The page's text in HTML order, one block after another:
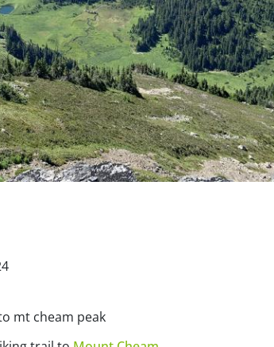
mt cheam peak